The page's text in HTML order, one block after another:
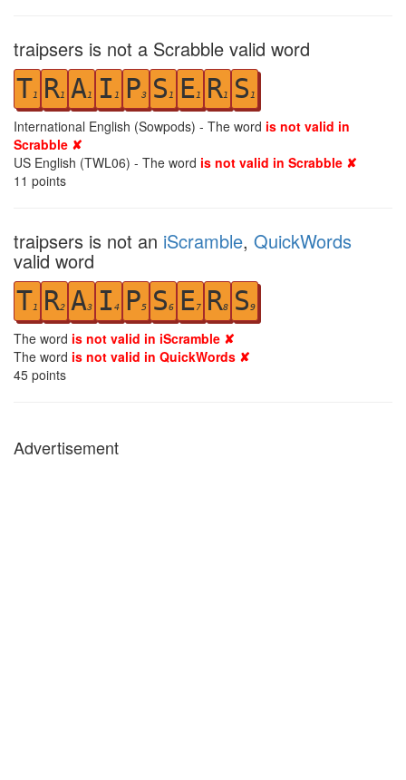
traipsers is not a Scrabble valid word
T1 R1 A1 I 1 P3 S 1 E1 R1 S 1
International English (Sowpods) - The word is not valid in
Scrabble ✘
US English (TWL06) - The word is not valid in Scrabble ✘
11 points
traipsers is not an iScramble, QuickWords
valid word
T1 R2 A3 I 4 P5 S6 E7 R8 S9
The word is not valid in iScramble ✘
The word is not valid in QuickWords ✘
45 points
Advertisement